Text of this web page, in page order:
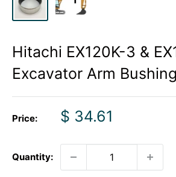
Hitachi EX120K-3 &
Excavator Arm Bushing
Price:
Sale
$ 34.61
Quantity: